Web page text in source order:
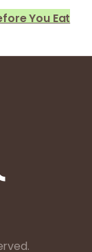
You Eat